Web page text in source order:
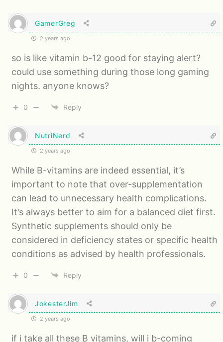
GamerGreg
2 years ago
so is like vitamin b-12 good for staying alert?
could use something during those long gaming
nights. anyone knows?
0 Reply
NutriNerd
2 years ago
While B-vitamins are indeed essential, it’s
important to note that over-supplementation
can lead to unnecessary health complications.
It’s always better to aim for a balanced diet first.
Synthetic supplements should only be
considered in deficiency states or specific health
conditions as advised by health professionals.
0 Reply
JokesterJim
2 years ago
if i take all these B vitamins, will i b-coming